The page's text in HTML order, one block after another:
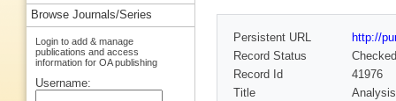
Persistent URL
http://
Record Status
Checked
Record Id
41976
Title
Browse Journals/Series
Login to add & manage
publications and access
information for OA publishing
Username: